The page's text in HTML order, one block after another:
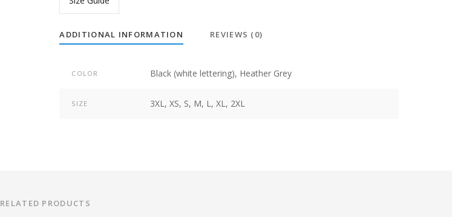
ADDITIONAL INFORMATION REVIEWS (0)
COLOR Black (white lettering), Heather Grey
SIZE 3XL, XS, S, M, L, XL, 2XL
RELATED PRODUCTS